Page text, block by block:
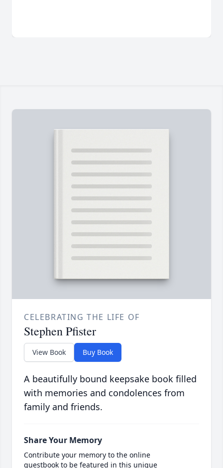
CELEBRATING THE LIFE OF
Stephen Pfister
View Book Buy Book
A beautifully bound keepsake book filled
with memories and condolences from
family and friends.
Share Your Memory
Contribute your memory to the online
guestbook to be featured in this unique